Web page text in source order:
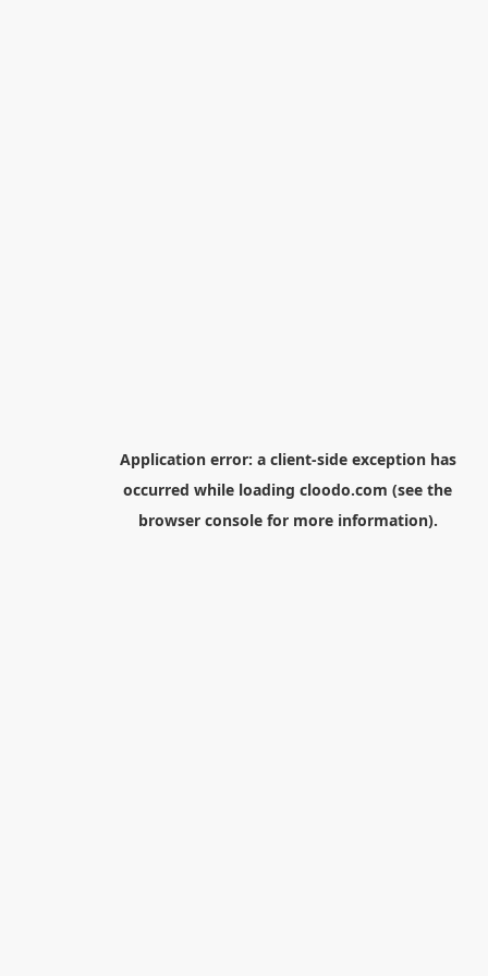
Application error: a client-side exception has
occurred while loading cloodo.com (see the
browser consolefor more information).